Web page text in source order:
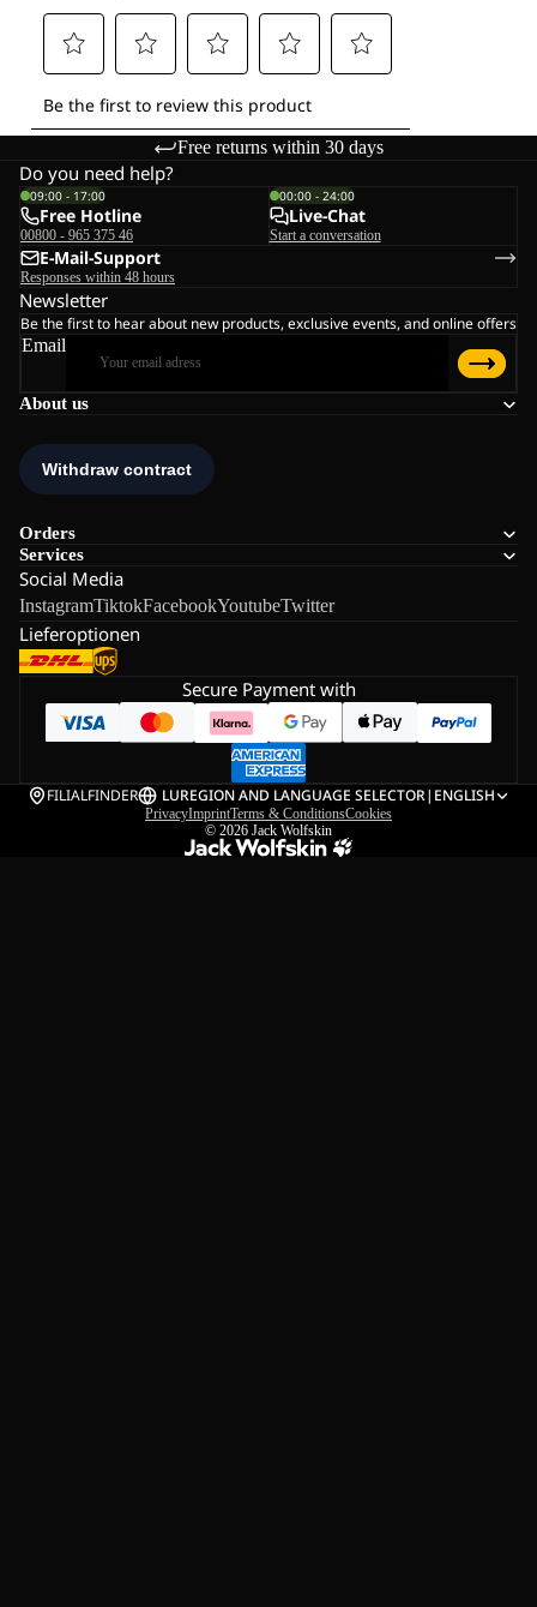
Free returns within 30 days
About us
Orders
Services
Social Media
InstagramTiktokFacebookYoutubeTwitter
Lieferoptionen
Do you need help?
09:00 - 17:00
Free Hotline
00800 - 965 375 46
00:00 - 24:00
Live-Chat
Start a conversation
E-Mail-Support
Responses within 48 hours
Newsletter
Be the first to hear about new products, exclusive events, and online offers
Email
Secure Payment with
FILIALFINDER LUREGION AND LANGUAGE SELECTOR| ENGLISH
PrivacyImprintTerms & ConditionsCookies
© 2026 Jack Wolfskin